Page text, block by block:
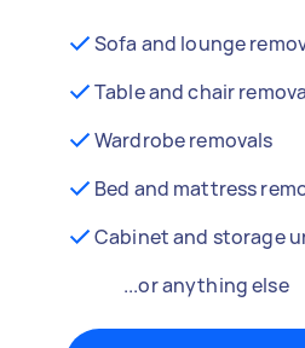
Sofa and lounge
Table and chair
Wardrobe removals
Bed and mattress
Cabinet and storage
...or anything else